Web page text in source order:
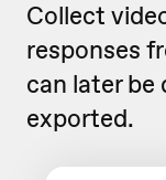
Collect
responses
can later be
exported.